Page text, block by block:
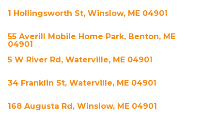
1 Hollingsworth St, Winslow, ME 04901
55 Averill Mobile Home Park, Benton, ME
04901
5 W River Rd, Waterville, ME 04901
34 Franklin St, Waterville, ME 04901
168 Augusta Rd, Winslow, ME 04901